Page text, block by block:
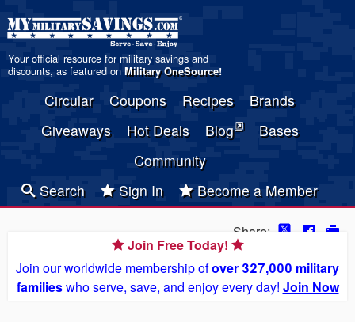
Your official resource for military savings and
discounts, as featured on Military OneSource!
Circular Coupons Recipes
Brands
Giveaways
Hot Deals Blog
Bases
Community
Search
Sign In Become a Member
Share:
Join Free Today!
Join our worldwide membership ofover 327,000 military
familieswho serve, save, and enjoy every day! Join Now